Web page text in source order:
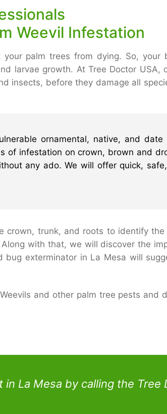
Weevil Infestation
palm trees from dying. So,
larvae growth. At Tree Doctor USA,
insects, before they damage all
ornamental, native, and
of infestation on crown, brown and
any ado. We will offer quick,
trunk, and roots to identify the
with that, we will discover the
exterminator in La Mesa will
and other palm tree pests and
La Mesa by calling the Tree